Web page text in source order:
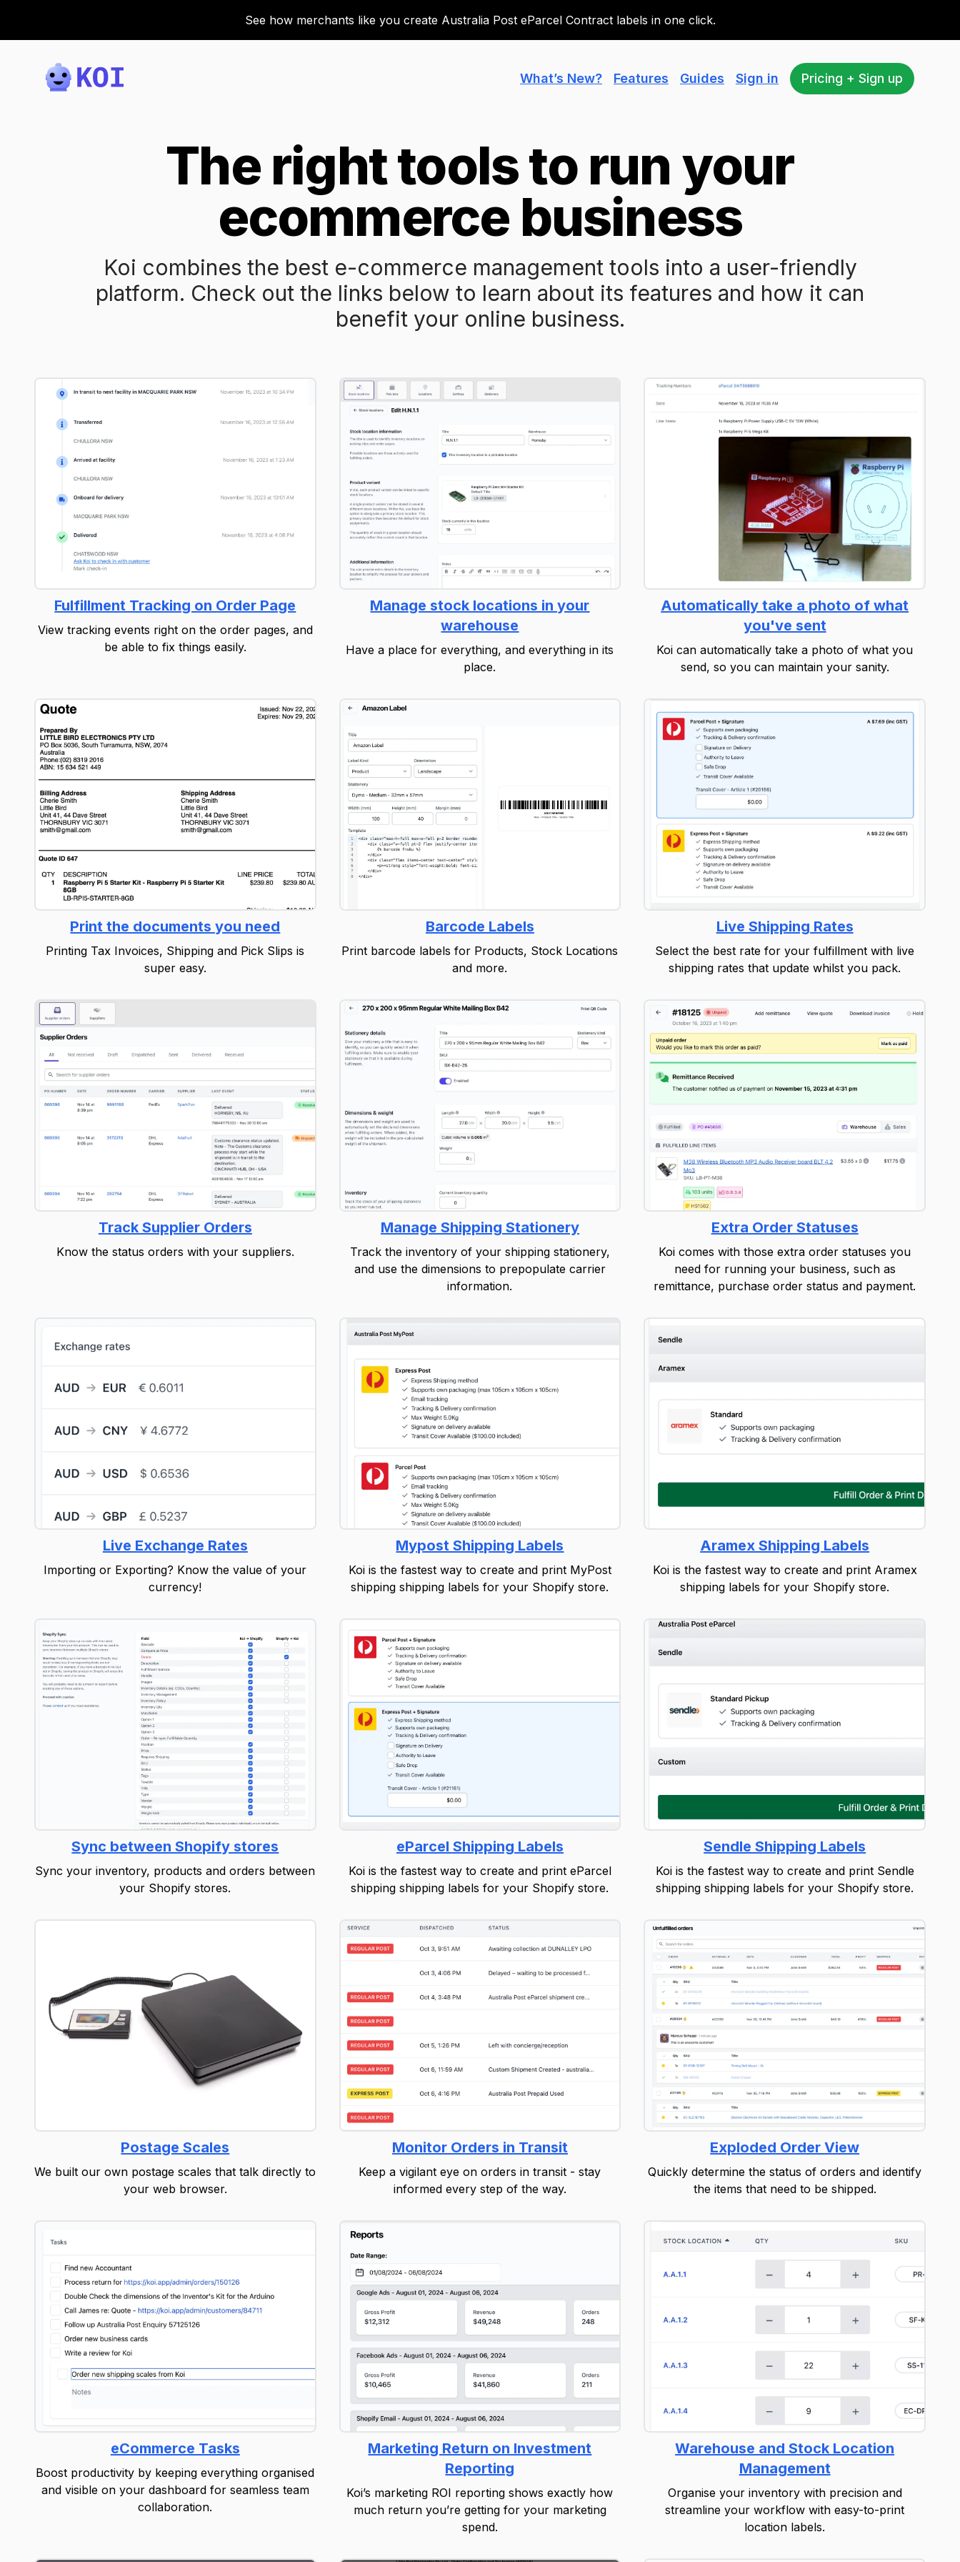
See how merchants like you create Australia Post eParcel Contract labels in one click.
Koi What’s New? Features Guides Sign in Pricing + Sign up
The right tools to run your
ecommerce business
Koi combines the best e-commerce management tools into a user-friendly
platform. Check out the links below to learn about its features and how it can
benefit your online business.
Fulfillment Tracking on Order Page
View tracking events right on the order pages, and
be able to fix things easily.
Manage stock locations in your
warehouse
Have a place for everything, and everything in its
place.
Automatically take a photo of what
you've sent
Koi can automatically take a photo of what you
send, so you can maintain your sanity.
Print the documents you need
Printing Tax Invoices, Shipping and Pick Slips is
super easy.
Barcode Labels
Print barcode labels for Products, Stock Locations
and more.
Live Shipping Rates
Select the best rate for your fulfillment with live
shipping rates that update whilst you pack.
Track Supplier Orders
Know the status orders with your suppliers.
Manage Shipping Stationery
Track the inventory of your shipping stationery,
and use the dimensions to prepopulate carrier
information.
Extra Order Statuses
Koi comes with those extra order statuses you
need for running your business, such as
remittance, purchase order status and payment.
Live Exchange Rates
Importing or Exporting? Know the value of your
currency!
Mypost Shipping Labels
Koi is the fastest way to create and print MyPost
shipping shipping labels for your Shopify store.
Aramex Shipping Labels
Koi is the fastest way to create and print Aramex
shipping labels for your Shopify store.
Sync between Shopify stores
Sync your inventory, products and orders between
your Shopify stores.
eParcel Shipping Labels
Koi is the fastest way to create and print eParcel
shipping shipping labels for your Shopify store.
Sendle Shipping Labels
Koi is the fastest way to create and print Sendle
shipping shipping labels for your Shopify store.
Postage Scales
We built our own postage scales that talk directly to
your web browser.
Monitor Orders in Transit
Keep a vigilant eye on orders in transit - stay
informed every step of the way.
Exploded Order View
Quickly determine the status of orders and identify
the items that need to be shipped.
eCommerce Tasks
Boost productivity by keeping everything organised
and visible on your dashboard for seamless team
collaboration.
Marketing Return on Investment
Reporting
Koi’s marketing ROI reporting shows exactly how
much return you’re getting for your marketing
spend.
Warehouse and Stock Location
Management
Organise your inventory with precision and
streamline your workflow with easy-to-print
location labels.